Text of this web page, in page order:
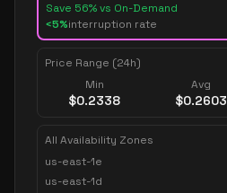
Save 56% vs On-Demand
<5%interruption rate
Price Range (24h)
Min
$0.2338
Avg
$0.2603
All Availability Zones
us-east-1e
us-east-1d